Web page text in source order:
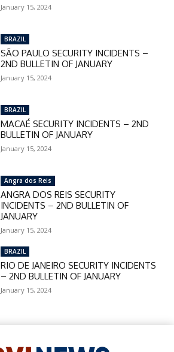
January 15, 2024
BRAZIL
SÃO PAULO SECURITY INCIDENTS –
2ND BULLETIN OF JANUARY
January 15, 2024
BRAZIL
MACAÉ SECURITY INCIDENTS – 2ND
BULLETIN OF JANUARY
January 15, 2024
Angra dos Reis
ANGRA DOS REIS SECURITY
INCIDENTS – 2ND BULLETIN OF
JANUARY
January 15, 2024
BRAZIL
RIO DE JANEIRO SECURITY INCIDENTS
– 2ND BULLETIN OF JANUARY
January 15, 2024